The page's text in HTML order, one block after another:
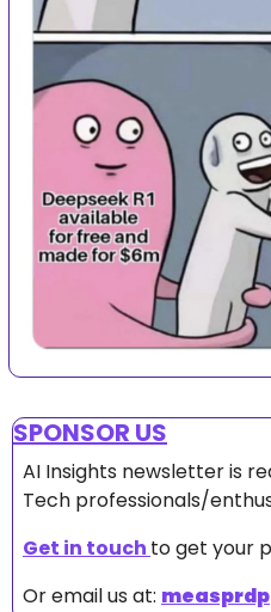
SPONSOR US
AI Insights newsletter is
Tech professionals/
Get in touch to get your
Or email us at: